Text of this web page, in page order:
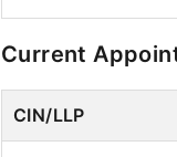
Current
CIN/LLP